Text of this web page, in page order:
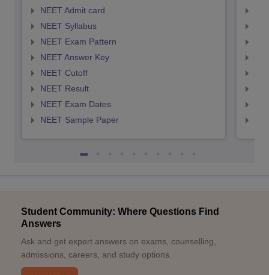
NEET Admit card
NEET Syllabus
NEET Exam Pattern
NEET Answer Key
NEET Cutoff
NEET Result
NEET Exam Dates
NEET Sample Paper
Student Community: Where Questions Find
Answers
Ask and get expert answers on exams, counselling,
admissions, careers, and study options.